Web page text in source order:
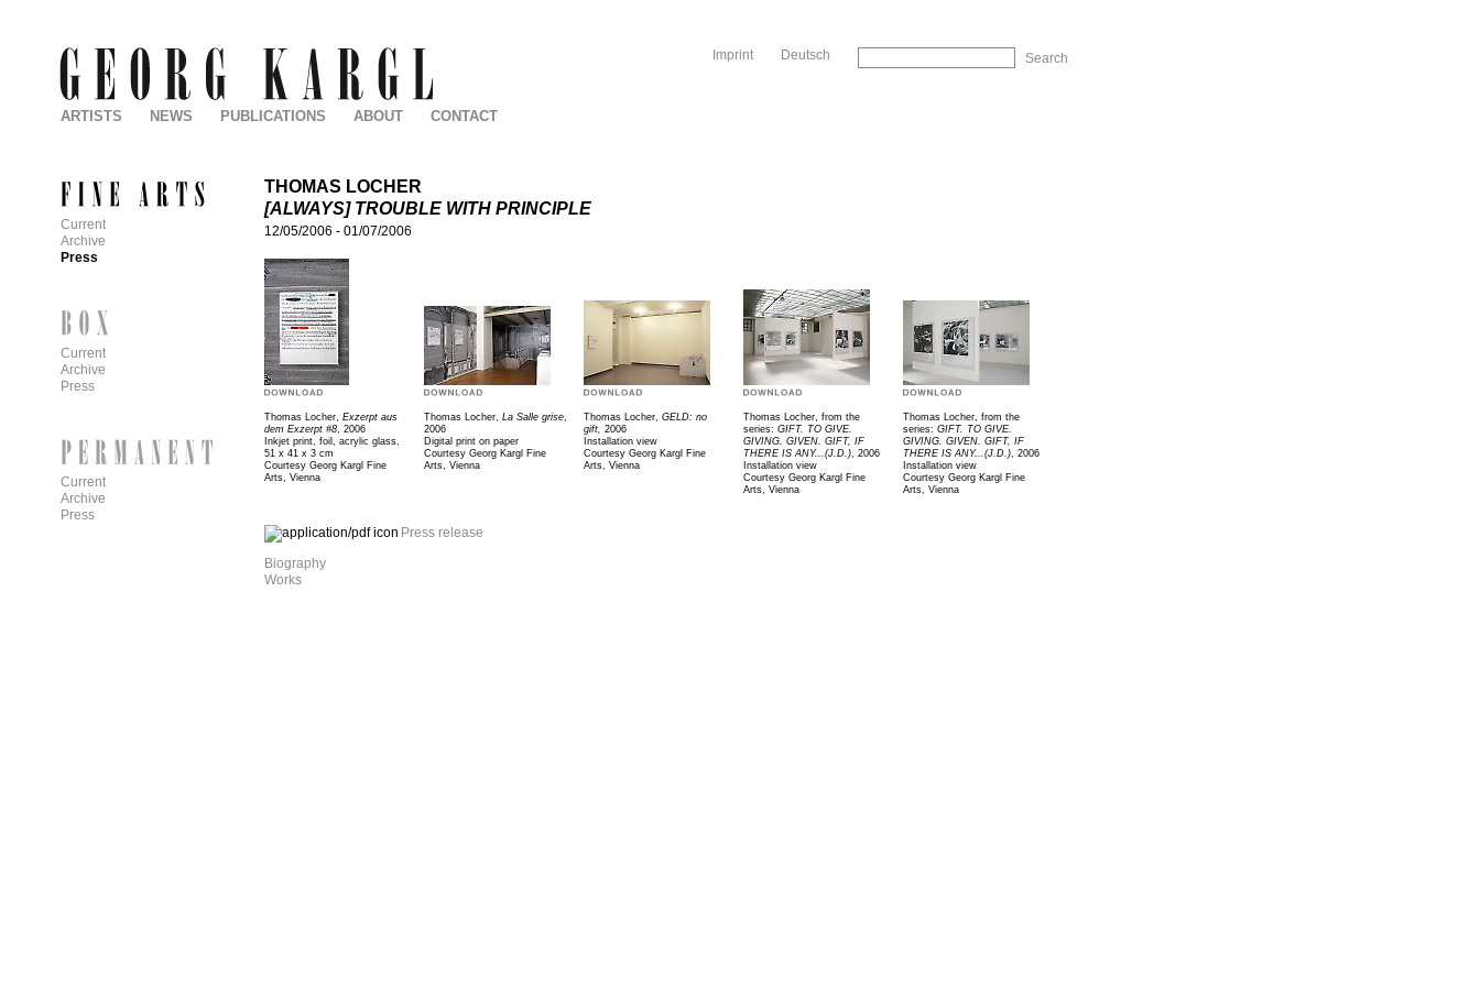
Deutsch
Imprint
THOMAS LOCHER
[ALWAYS] TROUBLE WITH PRINCIPLE
12/05/2006 - 01/07/2006
Thomas Locher, Exzerpt aus
dem Exzerpt #8 , 2006
Inkjet print, foil, acrylic glass,
51 x 41 x 3 cm
Courtesy Georg Kargl Fine
Arts, Vienna
Thomas Locher, La Salle grise
2006
Digital print on paper
Courtesy Georg Kargl Fine
Arts, Vienna
Thomas Locher, GELD: no
gift, 2006
Installation view
Courtesy Georg Kargl Fine
Arts, Vienna
Thomas Locher, from the
series: GIFT. TO GIVE.
GIVING. GIVEN. GIFT, IF
THERE IS ANY...(J.D.) , 2006
Installation view
Courtesy Georg Kargl Fine
Arts, Vienna
Thomas Locher, from the
series: GIFT. TO GIVE.
GIVING. GIVEN. GIFT, IF
THERE IS ANY...(J.D.) , 2006
Installation view
Courtesy Georg Kargl Fine
Arts, Vienna
Press release
Biography
Works
ARTISTS NEWS PUBLICATIONS ABOUT CONTACT
Current
Archive
Press
Current
Archive
Press
Current
Archive
Press